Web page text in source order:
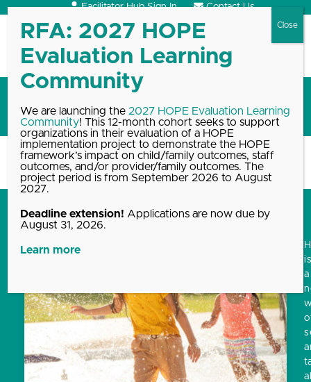
Skip
content
Facilitator Hub Sign In Contact Us
Open
mobile
Close
mobile
Blog
Home Blog, News & Events Archive Blog
a
We are launching the 2027 HOPE Evaluation Learning
Community! This 12-month cohort seeks to support
organizations in their evaluation of a HOPE
implementation project to demonstrate the HOPE
framework’s impact on child/family outcomes, staff
outcomes, and/or provider/family outcomes. The
project period is from September 2026 to August
2027.
Deadline extension! Applications are now due by
August 31, 2026.
Learn more